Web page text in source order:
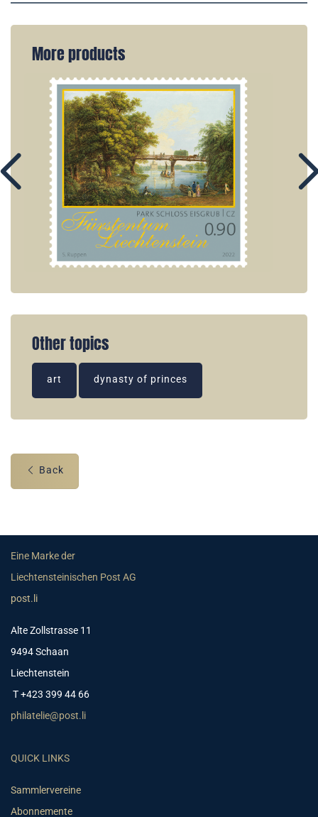
More products
Other topics
art dynasty of princes
Back
Eine Marke der
Liechtensteinischen Post AG
post.li
Alte Zollstrasse 11
9494 Schaan
Liechtenstein
T +423 399 44 66
philatelie@post.li
QUICK LINKS
Sammlervereine
Abonnemente